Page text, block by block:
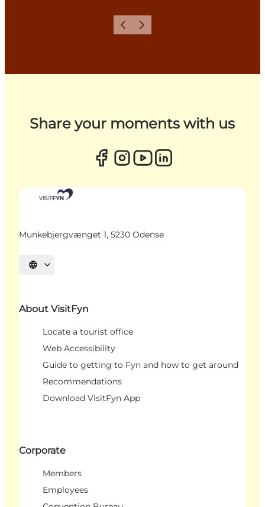
Previous
Next
Share your moments with us
Munkebjergvænget 1, 5230 Odense
Select language
About VisitFyn
Locate a tourist office
Web Accessibility
Guide to getting to Fyn and how to get around
Recommendations
Download VisitFyn App
Corporate
Members
Employees